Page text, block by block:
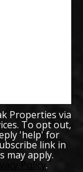
Properties via
To opt out,
'help' for
link in
may apply.
Policy.